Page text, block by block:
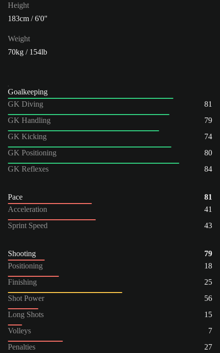
Height
183cm / 6'0"
Weight
70kg / 154lb
Goalkeeping
GK Diving
81
GK Handling
79
GK Kicking
74
GK Positioning
80
GK Reflexes
84
Pace
81
Acceleration
41
Sprint Speed
43
Shooting
79
Positioning
18
Finishing
25
Shot Power
56
Long Shots
15
Volleys
7
Penalties
27